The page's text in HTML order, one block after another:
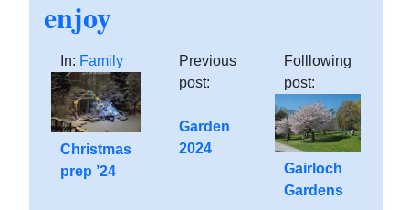
enjoy
In: Family
Christmas
prep ’24
Previous
post:
Garden
2024
Folllowing
post:
Gairloch
Gardens